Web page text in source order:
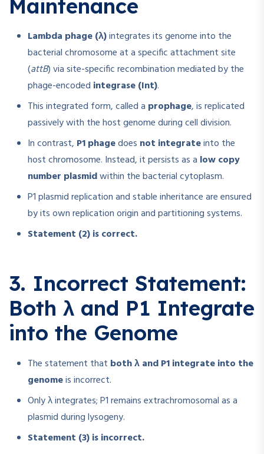
Maintenance
Lambda phage (λ)integrates its genome into the
bacterial chromosome at a specific attachment site
(attB) via site-specific recombination mediated by the
phage-encoded integrase (Int).
This integrated form, called a prophage, is replicated
passively with the host genome during cell division.
In contrast, P1 phagedoes not integrateinto the
host chromosome. Instead, it persists as a low copy
number plasmidwithin the bacterial cytoplasm.
P1 plasmid replication and stable inheritance are ensured
by its own replication origin and partitioning systems.
Statement (2) is correct.
3. Incorrect Statement:
Both λ and P1 Integrate
into the Genome
The statement that both λ and P1 integrate into the
genomeis incorrect.
Only λ integrates; P1 remains extrachromosomal as a
plasmid during lysogeny.
Statement (3) is incorrect.